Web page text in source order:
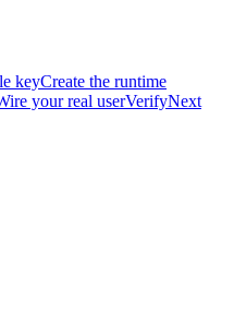
keyCreate the runtime
your real userVerifyNext